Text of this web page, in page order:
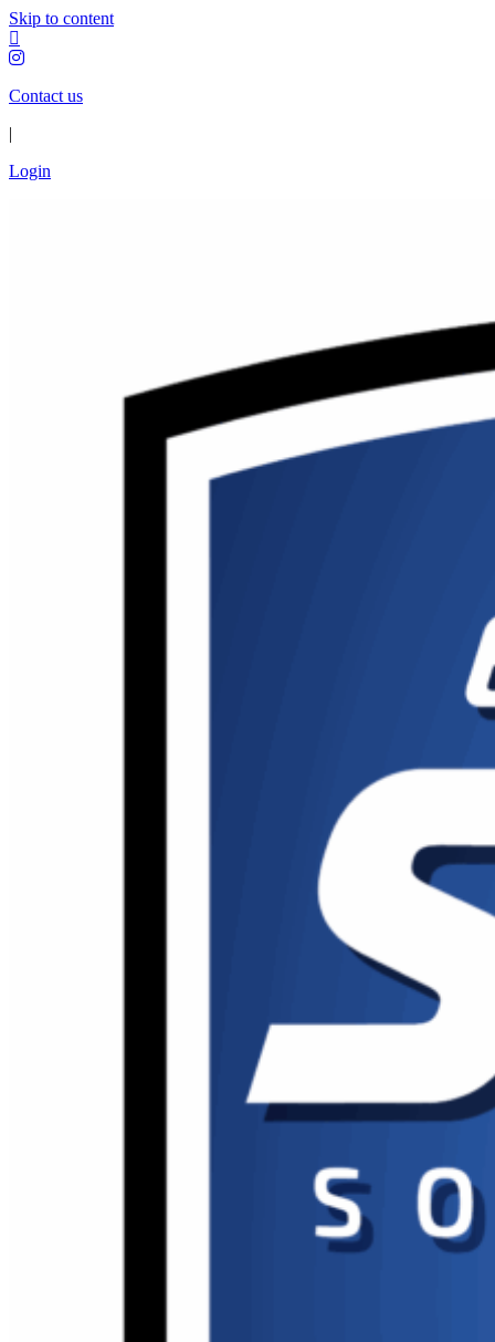
Skip to content
Contact us
|
Login